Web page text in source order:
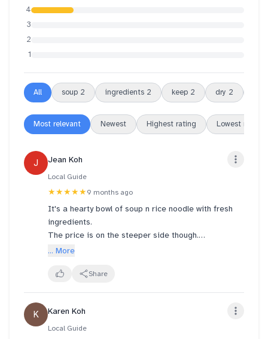
4
3
2
1
All soup 2 ingredients 2 keep 2 dry 2
Most relevant Newest Highest rating Lowest rating
J Jean Koh
Local Guide
★★★★★9 months ago
It's a hearty bowl of soup n rice noodle with fresh
ingredients.
The price is on the steeper side though.
A bowl like this cost $18.94.
the past.
... More
Share
K Karen Koh
Local Guide